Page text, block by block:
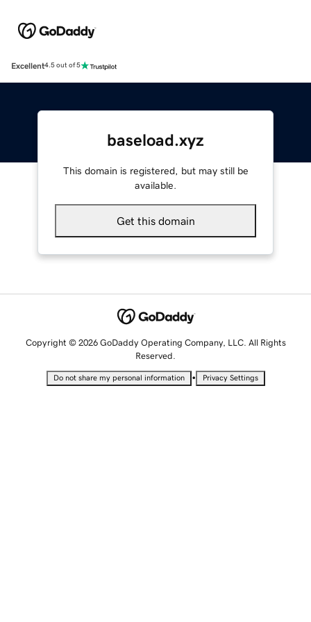
Excellent4.5 out of 5
baseload.xyz
This domain is registered, but may still be
available.
Get this domain
Copyright © 2026 GoDaddy Operating Company, LLC. All Rights
Reserved.
Do not share my personal information • Privacy Settings